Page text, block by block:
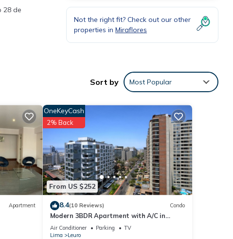
28 de
Not the right fit? Check out our other
properties in Miraflores
Sort by Most Popular
Apartment
From US $252
OneKeyCash
2% Back
8.4(10 Reviews) Condo
Modern 3BDR Apartment with A/C in
Miraflores
Air Conditioner Parking
TV
Lima
Leuro